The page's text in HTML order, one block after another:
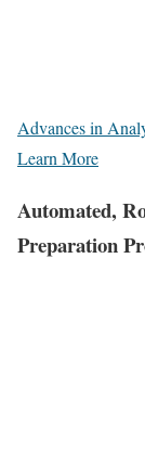
Advances in
Learn More
Automated,
Preparation